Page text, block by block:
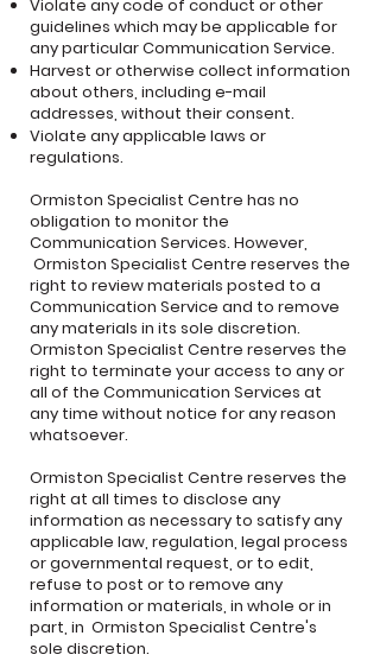
Violate any code of conduct or other
guidelines which may be applicable for
any particular Communication Service.
Harvest or otherwise collect information
about others, including e-mail
addresses, without their consent.
Violate any applicable laws or
regulations.
Ormiston Specialist Centre has no
obligation to monitor the
Communication Services. However,
Ormiston Specialist Centre reserves the
right to review materials posted to a
Communication Service and to remove
any materials in its sole discretion.
Ormiston Specialist Centre reserves the
right to terminate your access to any or
all of the Communication Services at
any time without notice for any reason
whatsoever.
Ormiston Specialist Centre reserves the
right at all times to disclose any
information as necessary to satisfy any
applicable law, regulation, legal process
or governmental request, or to edit,
refuse to post or to remove any
information or materials, in whole or in
part, in Ormiston Specialist Centre's
sole discretion.